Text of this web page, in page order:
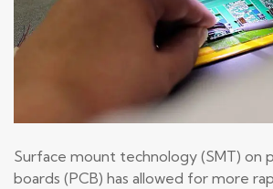
Surface mount technology (SMT) on
boards (PCB) has allowed for more